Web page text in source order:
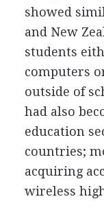
showed
and New
students
computers
outside of
had also
education
countries;
acquiring
wireless